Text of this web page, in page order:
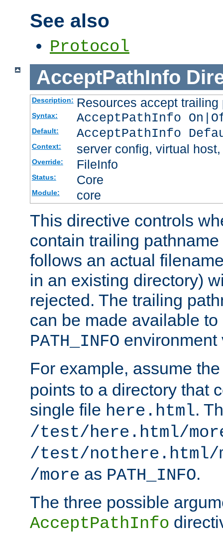
See also
Protocol
AcceptPathInfo
Description: Resources accept
Syntax: AcceptPathInfo
Default: AcceptPathInfo
Context: server config, virtual
Override: FileInfo
Status: Core
Module: core
This directive controls
contain trailing
follows an actual
in an existing directory)
rejected. The trailing
can be made available
PATH_INFO environment
For example, assume
points to a directory that
single file here.html.
/test/here.html/
/test/nothere.html/
/more as PATH_INFO.
The three possible
AcceptPathInfo